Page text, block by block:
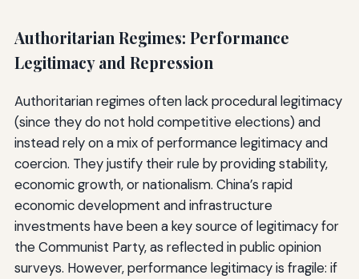
Authoritarian Regimes: Performance
Legitimacy and Repression
Authoritarian regimes often lack procedural legitimacy
(since they do not hold competitive elections) and
instead rely on a mix of performance legitimacy and
coercion. They justify their rule by providing stability,
economic growth, or nationalism. China’s rapid
economic development and infrastructure
investments have been a key source of legitimacy for
the Communist Party, as reflected in public opinion
surveys. However, performance legitimacy is fragile: if